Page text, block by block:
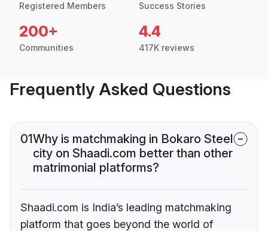
Registered Members Success Stories
200+
Communities
4.4
417K reviews
Frequently Asked Questions
01Why is matchmaking in Bokaro Steel
city on Shaadi.com better than other
matrimonial platforms?
Shaadi.com is India’s leading matchmaking
platform that goes beyond the world of